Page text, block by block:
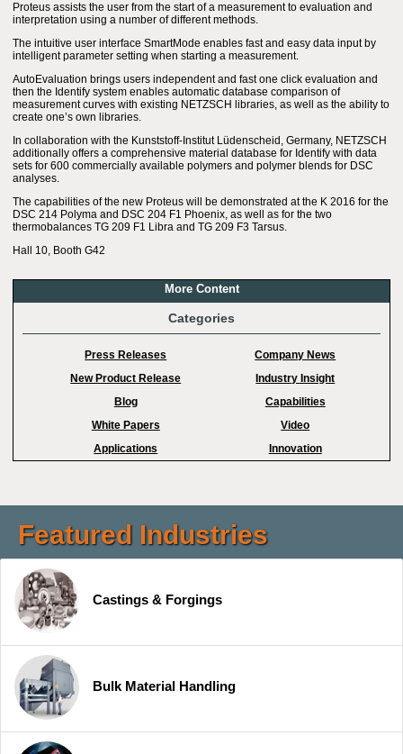
Proteus assists the user from the start of a measurement to evaluation and
interpretation using a number of different methods.
The intuitive user interface SmartMode enables fast and easy data input by
intelligent parameter setting when starting a measurement.
AutoEvaluation brings users independent and fast one click evaluation and
then the Identify system enables automatic database comparison of
measurement curves with existing NETZSCH libraries, as well as the ability to
create one’s own libraries.
In collaboration with the Kunststoff-Institut Lüdenscheid, Germany, NETZSCH
additionally offers a comprehensive material database for Identify with data
sets for 600 commercially available polymers and polymer blends for DSC
analyses.
The capabilities of the new Proteus will be demonstrated at the K 2016 for the
DSC 214 Polyma and DSC 204 F1 Phoenix, as well as for the two
thermobalances TG 209 F1 Libra and TG 209 F3 Tarsus.
Hall 10, Booth G42
More Content
Categories
Press Releases
Company News
New Product Release
Industry Insight
Blog
Capabilities
White Papers
Video
Applications
Innovation
Featured Industries
Castings & Forgings
Bulk Material Handling